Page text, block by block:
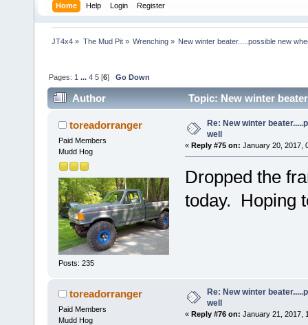
Home Help Login Register
JT4x4 » The Mud Pit» Wrenching» New winter beater.....possible new
Pages: 1 ...4 5 [6]Go Down
Author Topic: New winter
toreadorranger
Paid Members
Mudd Hog
Posts: 235
Re: New winter
well
« Reply #75 on: January 20, 2017,
Dropped the
today. Hoping
toreadorranger
Paid Members
Mudd Hog
Re: New winter
well
« Reply #76 on: January 21, 2017,